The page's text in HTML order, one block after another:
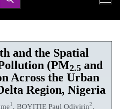
and the Spatial
(PM2.5 and
Across the Urban
Region, Nigeria
1 , BOYITIE Paul Odiyirin2,